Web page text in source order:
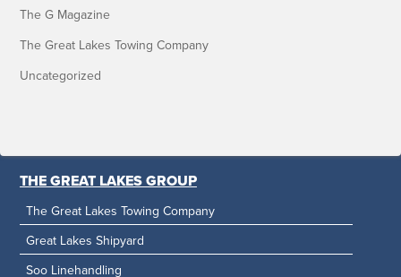
The G Magazine
The Great Lakes Towing Company
Uncategorized
THE GREAT LAKES GROUP
The Great Lakes Towing Company
Great Lakes Shipyard
Soo Linehandling